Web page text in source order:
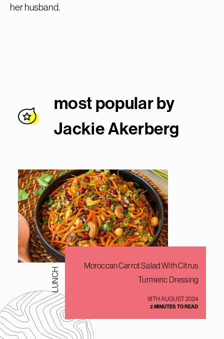
her husband.
most popular by
Jackie Akerberg
LUNCH
Moroccan Carrot Salad With Citrus
Turmeric Dressing
18TH AUGUST 2024
2 MINUTES TO READ